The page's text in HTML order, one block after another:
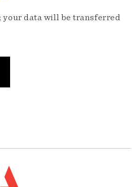
your data will be transferred